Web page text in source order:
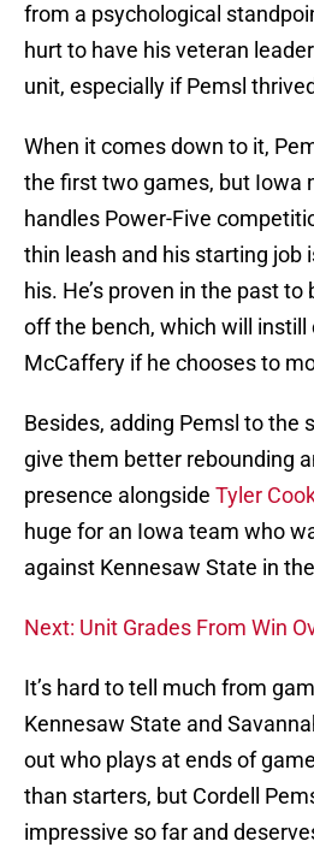
from a psychological
hurt to have his veteran
unit, especially if Pemsl
When it comes down to it,
the first two games, but Iowa
handles Power-Five
thin leash and his starting job
his. He’s proven in the past
off the bench, which will instill
McCaffery if he chooses to
Besides, adding Pemsl to the
give them better rebounding
presence alongside Tyler
huge for an Iowa team who
against Kennesaw State in
Next: Unit Grades From Win
It’s hard to tell much from
Kennesaw State and
out who plays at ends of
than starters, but Cordell
impressive so far and